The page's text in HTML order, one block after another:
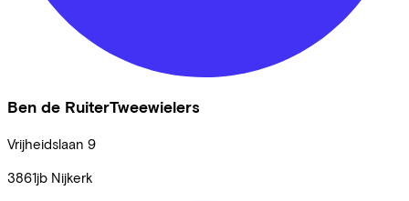
Ben de RuiterTweewielers
Vrijheidslaan 9
3861jb Nijkerk